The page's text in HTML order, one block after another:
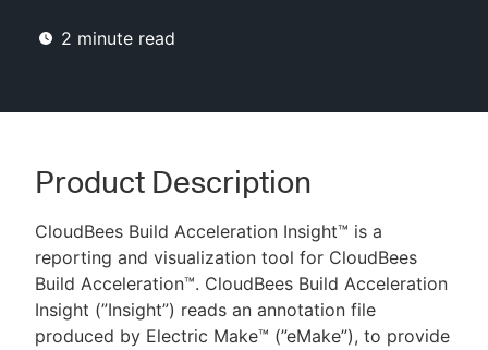
AI Help
New to CloudBees or returning.
Sign in / Sign up
2 minute read
Product Description
CloudBees Build Acceleration Insight™ is a
reporting and visualization tool for CloudBees
Build Acceleration™. CloudBees Build Acceleration
Insight (”Insight”) reads an annotation file
produced by Electric Make™ (”eMake”), to provide